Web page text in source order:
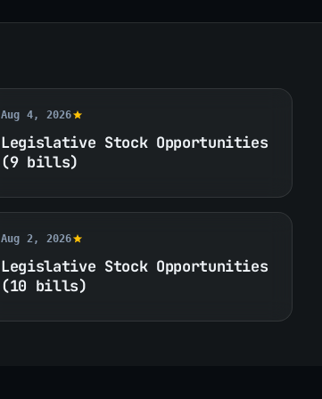
Aug 4, 2026
Legislative Stock Opportunities
(9 bills)
Aug 2, 2026
Legislative Stock Opportunities
(10 bills)